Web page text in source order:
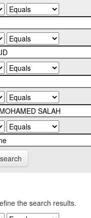
the search results.